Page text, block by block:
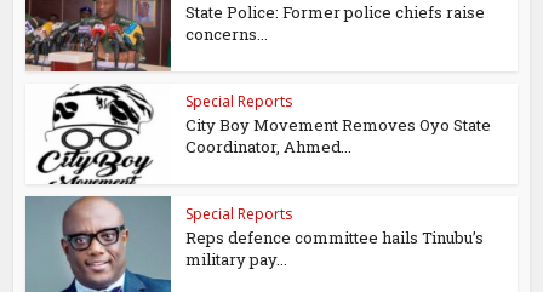
State Police: Former police chiefs raise
concerns...
Special Reports
City Boy Movement Removes Oyo State
Coordinator, Ahmed...
Special Reports
Reps defence committee hails Tinubu’s
military pay...